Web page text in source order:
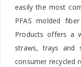
easily the most
PFAS molded
Products offers a
straws, trays and
consumer recycled